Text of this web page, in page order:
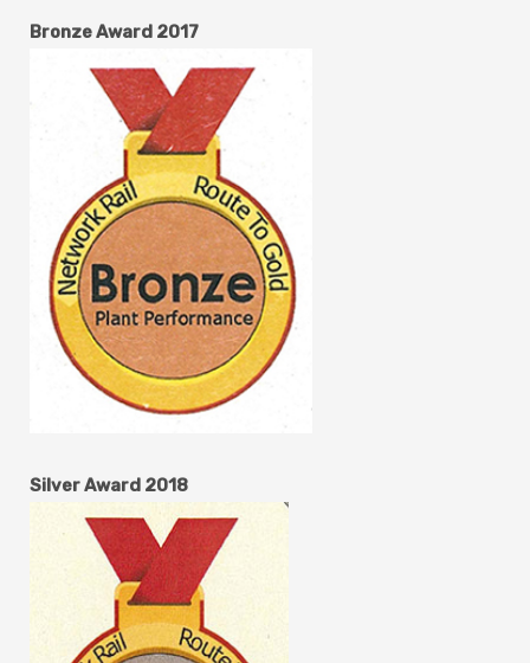
Bronze Award 2017
Silver Award 2018